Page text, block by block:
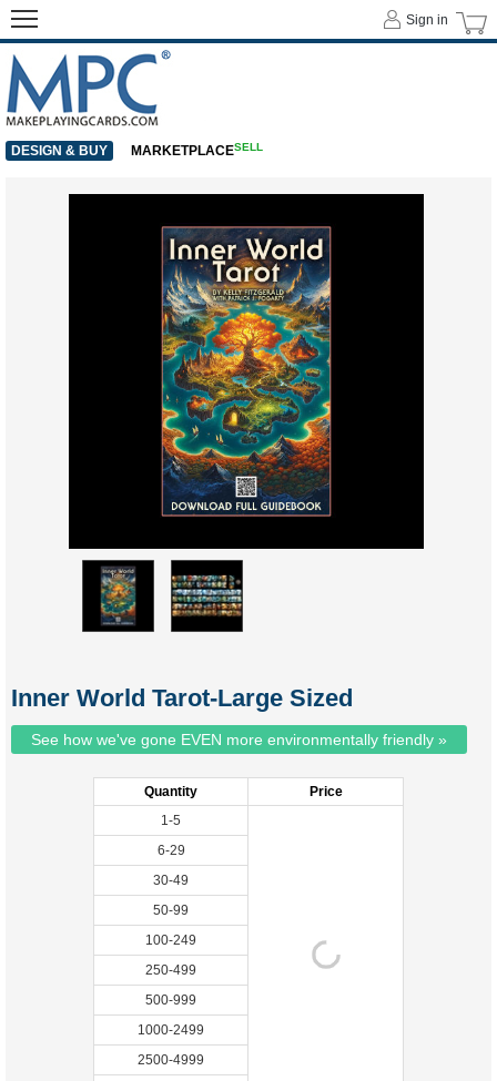
Inner World Tarot-Large Sized
See how we've gone EVEN more environmentally friendly »
Quantity
Price
1-5
6-29
30-49
50-99
100-249
250-499
500-999
1000-2499
2500-4999
Sign in
DESIGN & BUY MARKETPLACESELL